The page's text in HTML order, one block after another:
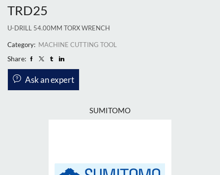
TRD25
U-DRILL 54.00MM TORX WRENCH
Category: MACHINE CUTTING TOOL
Share:
Ask an expert
SUMITOMO